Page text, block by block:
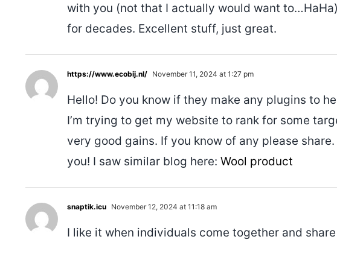
with you (not that I actually would want
for decades. Excellent stuff, just great.
https://www.ecobij.nl/ November 11, 2024 at 1:27 pm
Hello! Do you know if they make any plugins to
I’m trying to get my website to rank for some
very good gains. If you know of any please share.
you! I saw similar blog here: Wool product
snaptik.icu November 12, 2024 at 11:18 am
I like it when individuals come together and